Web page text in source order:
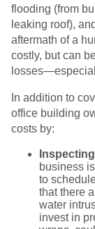
flooding (from
leaking roof),
aftermath of a
costly, but can
In addition to
office building
costs by:
business
to
that there
water
invest in